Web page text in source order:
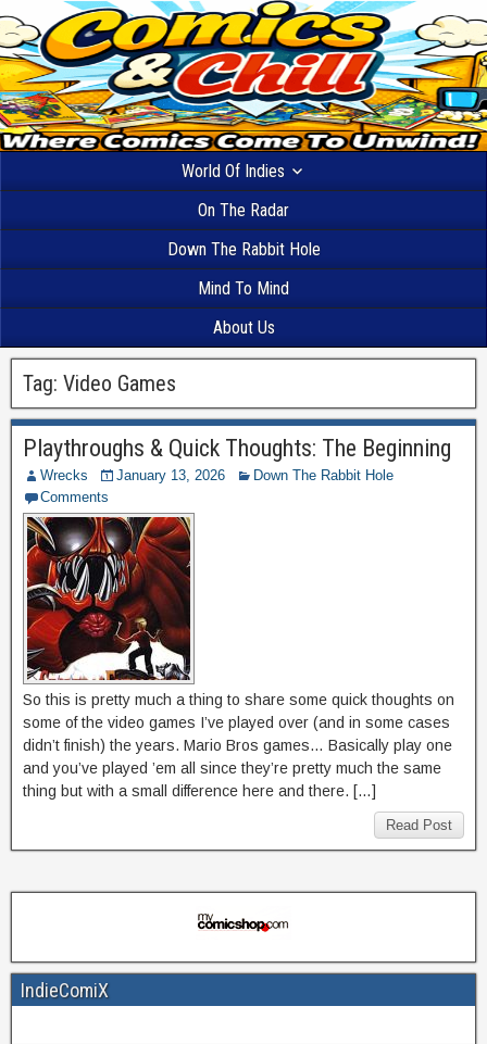
World Of Indies
On The Radar
Down The Rabbit Hole
Mind To Mind
About Us
Tag: Video Games
Playthroughs & Quick Thoughts: The Beginning
Wrecks January 13, 2026
Down The Rabbit Hole
Comments
So this is pretty much a thing to share some quick thoughts on
some of the video games I’ve played over (and in some cases
didn’t finish) the years. Mario Bros games… Basically play one
and you’ve played ’em all since they’re pretty much the same
thing but with a small difference here and there. […]
Read Post
IndieComiX